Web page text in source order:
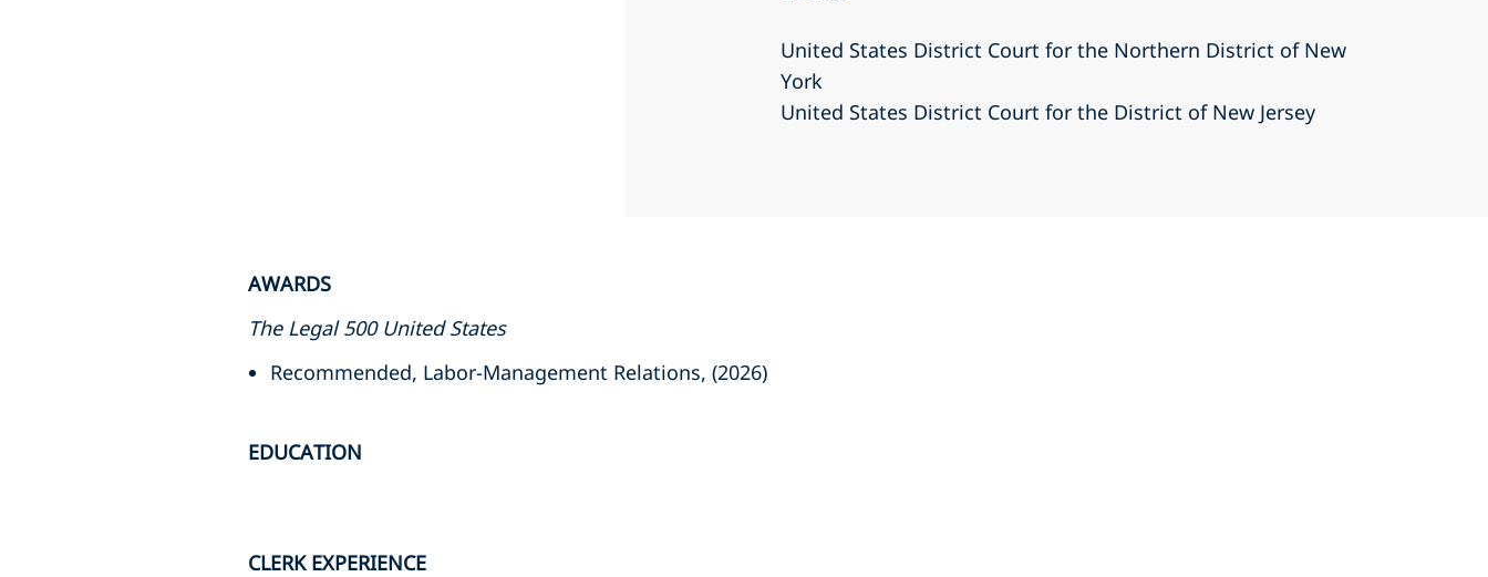
United States District Court for the Northern District of New
York
United States District Court for the District of New Jersey
AWARDS
The Legal 500 United States
Recommended, Labor-Management Relations, (2026)
EDUCATION
CLERK EXPERIENCE